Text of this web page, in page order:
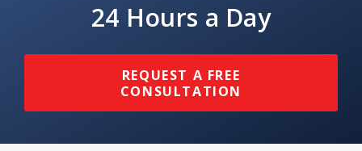
24 Hours a Day
REQUEST A FREE
CONSULTATION